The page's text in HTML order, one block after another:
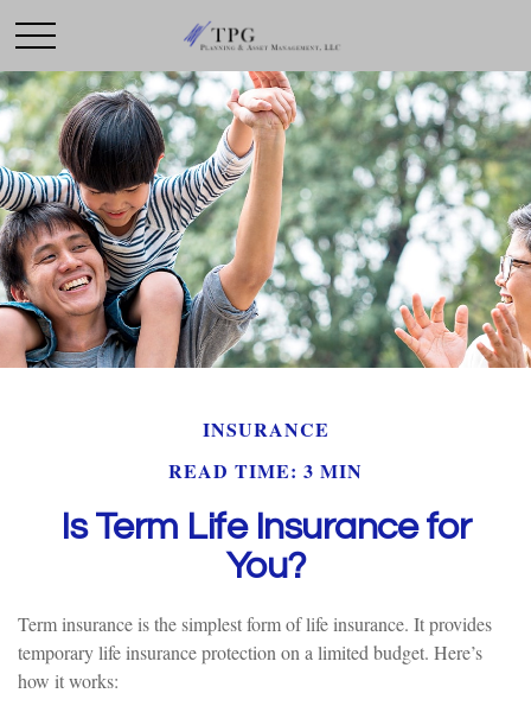
INSURANCE
READ TIME: 3 MIN
Is Term Life Insurance for
You?
Term insurance is the simplest form of life insurance. It provides
temporary life insurance protection on a limited budget. Here’s
how it works: